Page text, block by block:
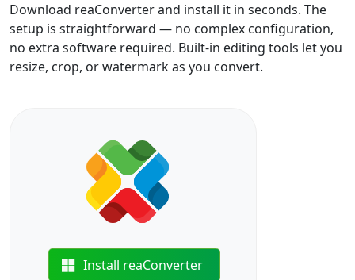
Download reaConverter and install it in seconds. The
setup is straightforward — no complex configuration,
no extra software required. Built-in editing tools let you
resize, crop, or watermark as you convert.
Install reaConverter